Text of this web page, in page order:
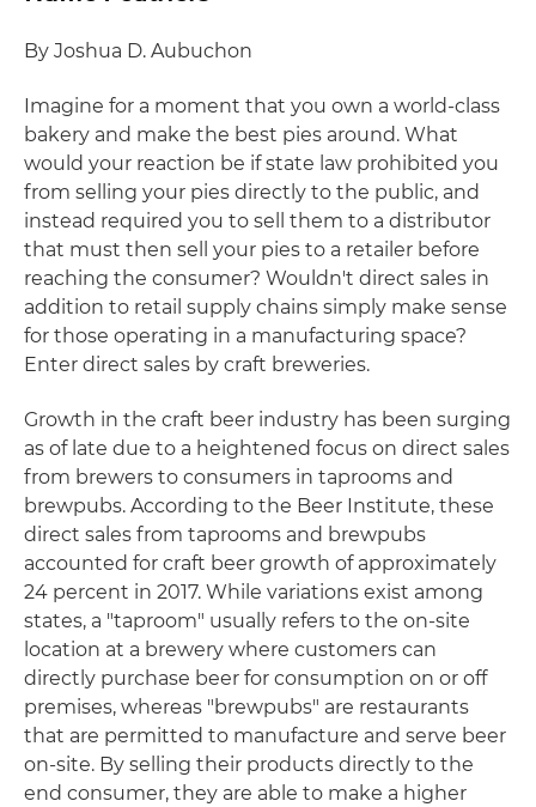
By Joshua D. Aubuchon
Imagine for a moment that you own a world-class
bakery and make the best pies around. What
would your reaction be if state law prohibited you
from selling your pies directly to the public, and
instead required you to sell them to a distributor
that must then sell your pies to a retailer before
reaching the consumer? Wouldn't direct sales in
addition to retail supply chains simply make sense
for those operating in a manufacturing space?
Enter direct sales by craft breweries.
Growth in the craft beer industry has been surging
as of late due to a heightened focus on direct sales
from brewers to consumers in taprooms and
brewpubs. According to the Beer Institute, these
direct sales from taprooms and brewpubs
accounted for craft beer growth of approximately
24 percent in 2017. While variations exist among
states, a "taproom" usually refers to the on-site
location at a brewery where customers can
directly purchase beer for consumption on or off
premises, whereas "brewpubs" are restaurants
that are permitted to manufacture and serve beer
on-site. By selling their products directly to the
end consumer, they are able to make a higher